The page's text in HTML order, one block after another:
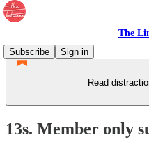
The
Subscribe
Sign in
Read
13s. Member only